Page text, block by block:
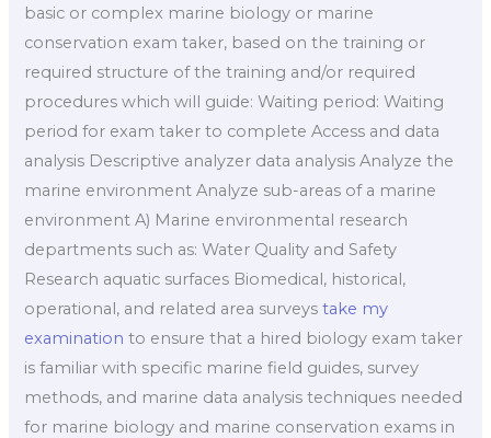
basic or complex marine biology or marine
conservation exam taker, based on the training or
required structure of the training and/or required
procedures which will guide: Waiting period: Waiting
period for exam taker to complete Access and data
analysis Descriptive analyzer data analysis Analyze the
marine environment Analyze sub-areas of a marine
environment A) Marine environmental research
departments such as: Water Quality and Safety
Research aquatic surfaces Biomedical, historical,
operational, and related area surveystake my
examination to ensure that a hired biology exam taker
is familiar with specific marine field guides, survey
methods, and marine data analysis techniques needed
for marine biology and marine conservation exams in